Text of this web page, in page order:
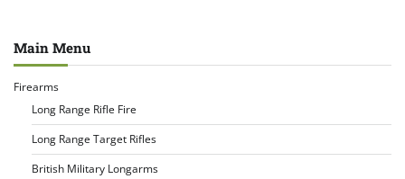
Main Menu
Firearms
Long Range Rifle Fire
Long Range Target Rifles
British Military Longarms